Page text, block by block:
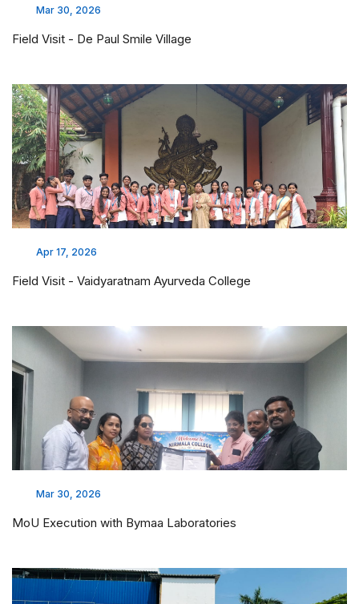
Mar 30, 2026
Field Visit - De Paul Smile Village
Apr 17, 2026
Field Visit - Vaidyaratnam Ayurveda College
Mar 30, 2026
MoU Execution with Bymaa Laboratories